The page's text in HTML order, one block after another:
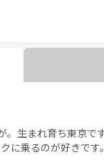
生まれ育ち東京です
に乗るのが好きで